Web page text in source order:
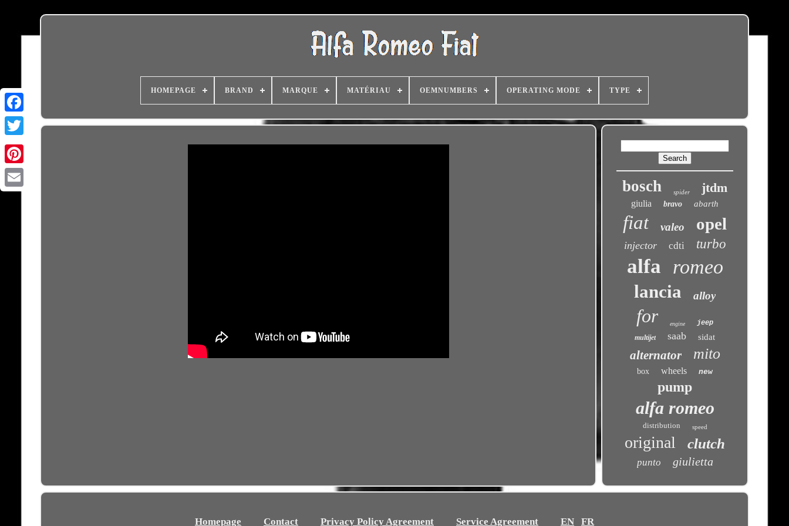
HOMEPAGE BRAND MARQUE MATÉRIAU OEMNUMBERS OPERATING MODE TYPE
bosch spider jtdm
giulia bravo abarth
fiat valeo opel
injector cdti turbo
alfa romeo
lancia alloy
for engine
jeep
multijet
saab sidat
alternator mito
box wheels new
pump
alfa romeo
distribution speed
original clutch
punto giulietta
Homepage Contact Privacy Policy Agreement Service Agreement EN FR